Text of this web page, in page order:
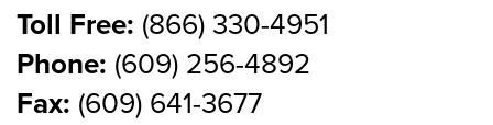
Toll Free: (866) 330-4951
Phone: (609) 256-4892
Fax: (609) 641-3677